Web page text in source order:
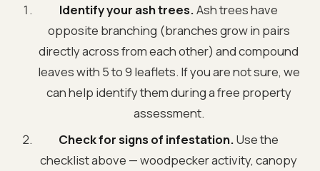
Identify your ash trees.Ash trees have
opposite branching (branches grow in pairs
directly across from each other) and compound
leaves with 5 to 9 leaflets. If you are not sure, we
can help identify them during a free property
assessment.
Check for signs of infestation.Use the
checklist above — woodpecker activity, canopy